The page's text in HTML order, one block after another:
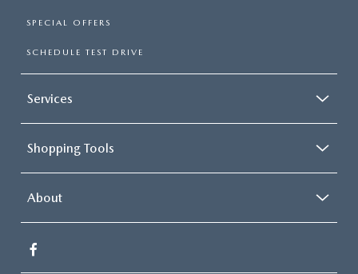
SPECIAL OFFERS
SCHEDULE TEST DRIVE
Services
Shopping Tools
About